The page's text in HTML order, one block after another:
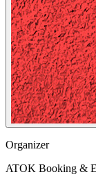
Organizer
ATOK Booking &